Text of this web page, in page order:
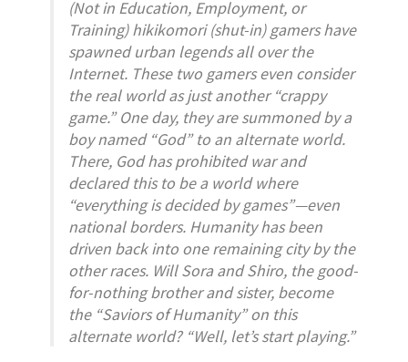
(Not in Education, Employment, or
Training) hikikomori (shut-in) gamers have
spawned urban legends all over the
Internet. These two gamers even consider
the real world as just another “crappy
game.” One day, they are summoned by a
boy named “God” to an alternate world.
There, God has prohibited war and
declared this to be a world where
“everything is decided by games”—even
national borders. Humanity has been
driven back into one remaining city by the
other races. Will Sora and Shiro, the good-
for-nothing brother and sister, become
the “Saviors of Humanity” on this
alternate world? “Well, let’s start playing.”